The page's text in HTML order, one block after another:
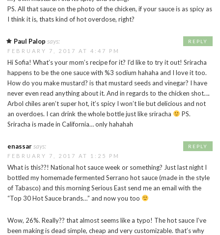
PS. All that sauce on the photo of the chicken, if your sauce is as spicy as
I think it is, thats kind of hot overdose, right?
Paul Palop says:
FEBRUARY 7, 2017 AT 4:47 PM
Hi Sofia! What’s your mom’s recipe for it? I’d like to try it out! Sriracha
happens to be the one sauce with %3 sodium hahaha and I love it too.
How do you make mustard? is that mustard seeds and vinegar? I have
never even read anything about it. And in regards to the chicken shot….
Arbol chiles aren’t super hot, it’s spicy I won’t lie but delicious and not
an overdoes. I can drink the whole bottle just like sriracha
PS.
Sriracha is made in California… only hahahah
REPLY
enassarsays:
FEBRUARY 7, 2017 AT 1:25 PM
What is this??! National hot sauce week or something? Just last night I
bottled my homemade fermented Serrano hot sauce (made in the style
of Tabasco) and this morning Serious East send me an email with the
“Top 30 Hot Sauce brands…” and now you too
Wow, 26%. Really?? that almost seems like a typo! The hot sauce I’ve
been making is dead simple, cheap and very customizable. that’s why
REPLY